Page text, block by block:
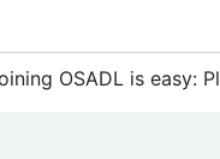
OSADL is easy: